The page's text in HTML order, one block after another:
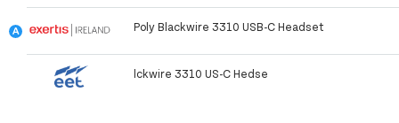
Poly Blackwire 3310 USB-C Headset
lckwire 3310 US-C Hedse